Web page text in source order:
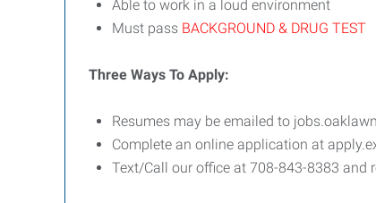
Able to work in a loud environment
Must pass BACKGROUND & DRUG TEST
Three Ways To Apply:
Resumes may be emailed to
Complete an online application at
Text/Call our office at 708-843-8383 and